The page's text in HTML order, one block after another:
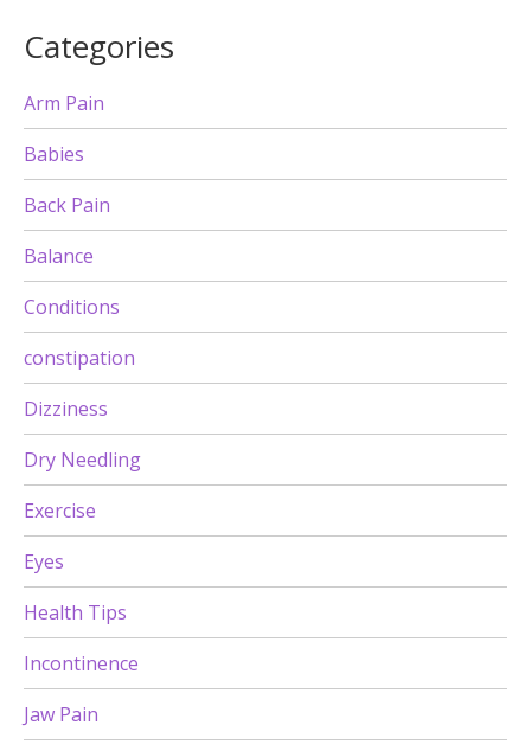
Categories
Arm Pain
Babies
Back Pain
Balance
Conditions
constipation
Dizziness
Dry Needling
Exercise
Eyes
Health Tips
Incontinence
Jaw Pain